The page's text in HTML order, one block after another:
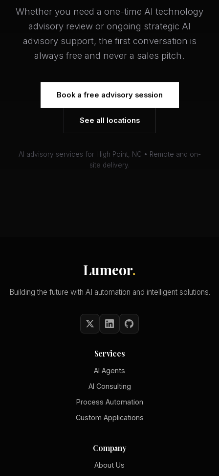
Whether you need a one-time AI technology
advisory review or ongoing strategic AI
advisory support, the first conversation is
always free and never a sales pitch.
Book a free advisory session
See all locations
AI advisory services for High Point, NC • Remote and on-
site delivery.
Lumeor.
Building the future with AI automation and intelligent solutions.
Services
AI Agents
AI Consulting
Process Automation
Custom Applications
Company
About Us